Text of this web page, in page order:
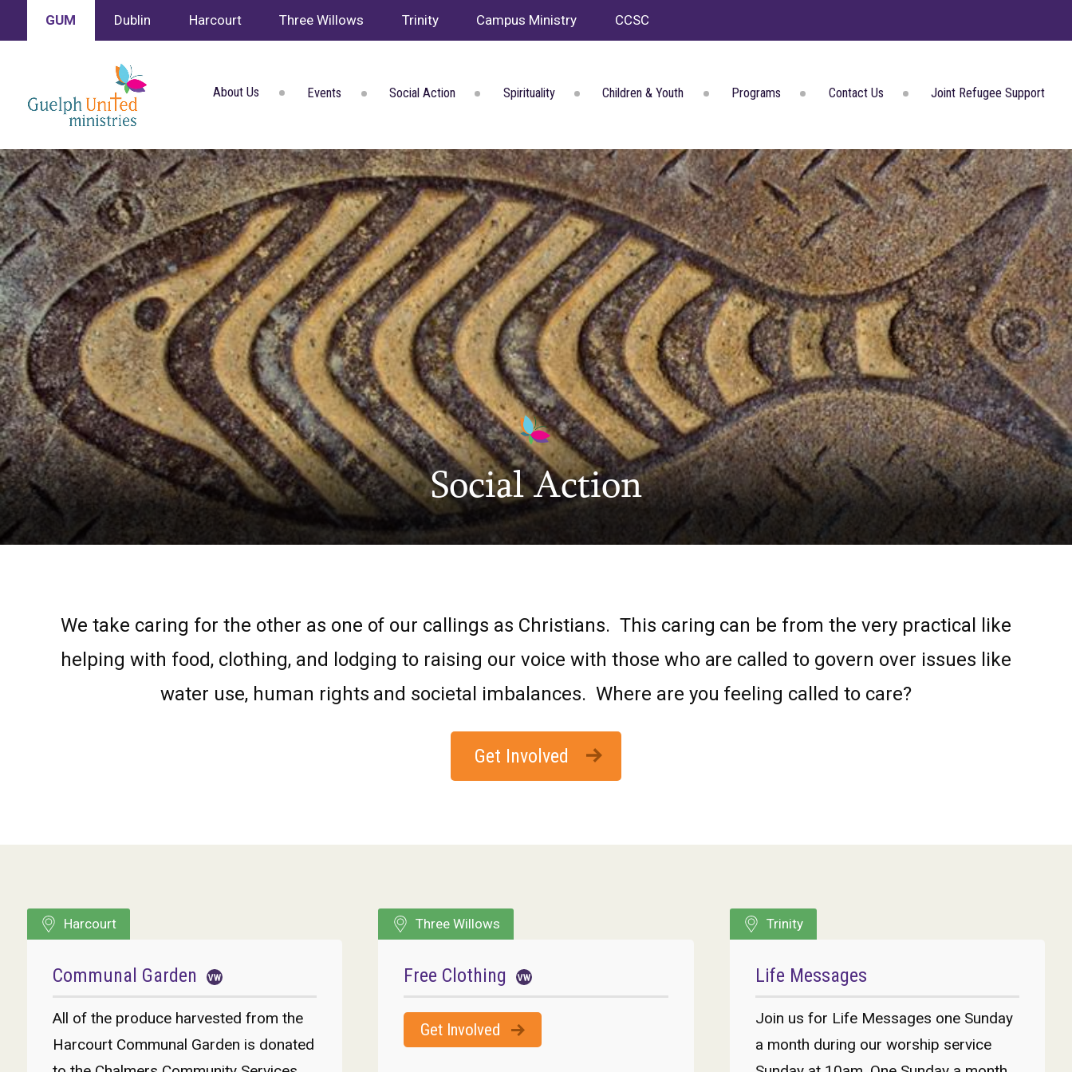
GUM Dublin Harcourt Three Willows Trinity Campus Ministry CCSC
About Us Events Social Action Spirituality Children & Youth Programs Contact Us Joint Refugee Support
Social Action
We take caring for the other as one of our callings as Christians. This caring can be from the very practical like
helping with food, clothing, and lodging to raising our voice with those who are called to govern over issues like
water use, human rights and societal imbalances. Where are you feeling called to care?
Get Involved
Harcourt
Communal Garden
All of the produce harvested from the
Harcourt Communal Garden is donated
Three Willows
Free Clothing
Get Involved
Trinity
Life Messages
Join us for Life Messages one Sunday
a month during our worship service